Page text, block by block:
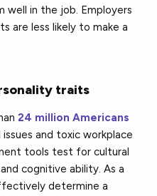
in the job. Employers
are less likely to make a
traits
24 million Americans
and toxic workplace
tools test for cultural
cognitive ability. As a
determine a